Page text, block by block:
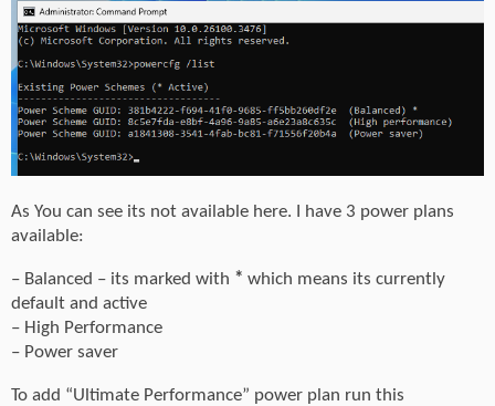
As You can see its not available here. I have 3 power plans
available:
– Balanced – its marked with * which means its currently
default and active
– High Performance
– Power saver
To add “Ultimate Performance” power plan run this